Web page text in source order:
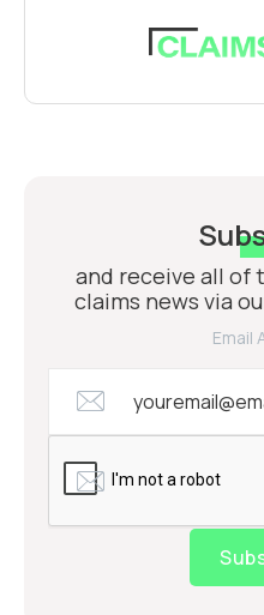
and receive all of
claims news via
Email